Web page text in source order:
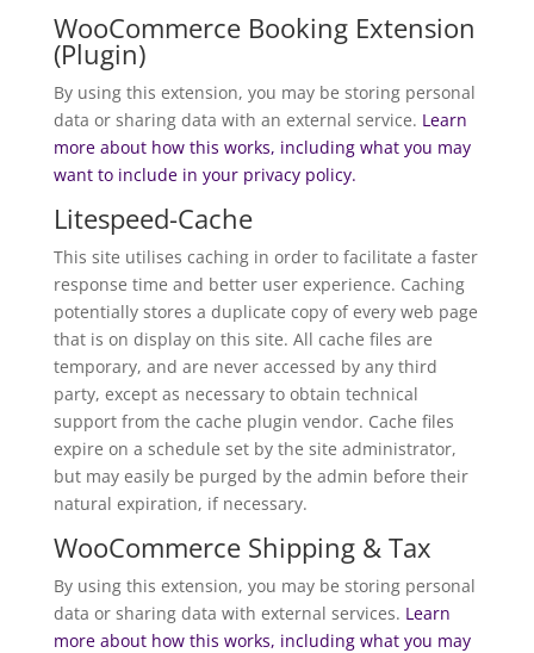
WooCommerce Booking Extension
(Plugin)
By using this extension, you may be storing personal
data or sharing data with an external service. Learn
more about how this works, including what you may
want to include in your privacy policy.
Litespeed-Cache
This site utilises caching in order to facilitate a faster
response time and better user experience. Caching
potentially stores a duplicate copy of every web page
that is on display on this site. All cache files are
temporary, and are never accessed by any third
party, except as necessary to obtain technical
support from the cache plugin vendor. Cache files
expire on a schedule set by the site administrator,
but may easily be purged by the admin before their
natural expiration, if necessary.
WooCommerce Shipping & Tax
By using this extension, you may be storing personal
data or sharing data with external services. Learn
more about how this works, including what you may